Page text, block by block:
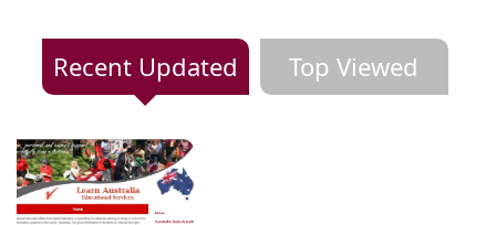
Recent Updated Top Viewed